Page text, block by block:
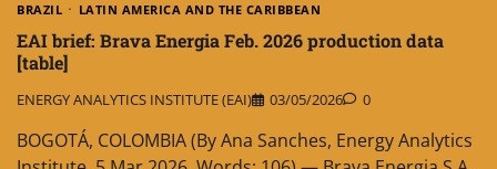
BRAZIL LATIN AMERICA AND THE CARIBBEAN
EAI brief: Brava Energia Feb. 2026 production data
[table]
ENERGY ANALYTICS INSTITUTE (EAI) 03/05/2026 0
BOGOTÁ, COLOMBIA (By Ana Sanches, Energy Analytics